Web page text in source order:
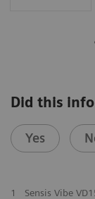
Did this
Yes
1
Sensis Vibe